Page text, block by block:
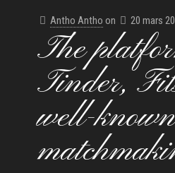
Antho Antho on 20 mars
The
Tinder,
well-known